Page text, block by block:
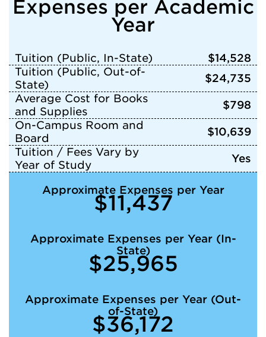
Expenses per Academic
Year
Tuition (Public, In-State)
$14,528
Tuition (Public, Out-of-
State)
$24,735
Average Cost for Books
and Supplies
$798
On-Campus Room and
Board
$10,639
Tuition / Fees Vary by
Year of Study
Yes
Approximate Expenses per Year
$11,437
Approximate Expenses per Year (In-
State)
$25,965
Approximate Expenses per Year (Out-
of-State)
$36,172